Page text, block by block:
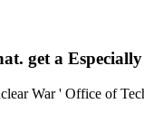
get a
War ' Office of